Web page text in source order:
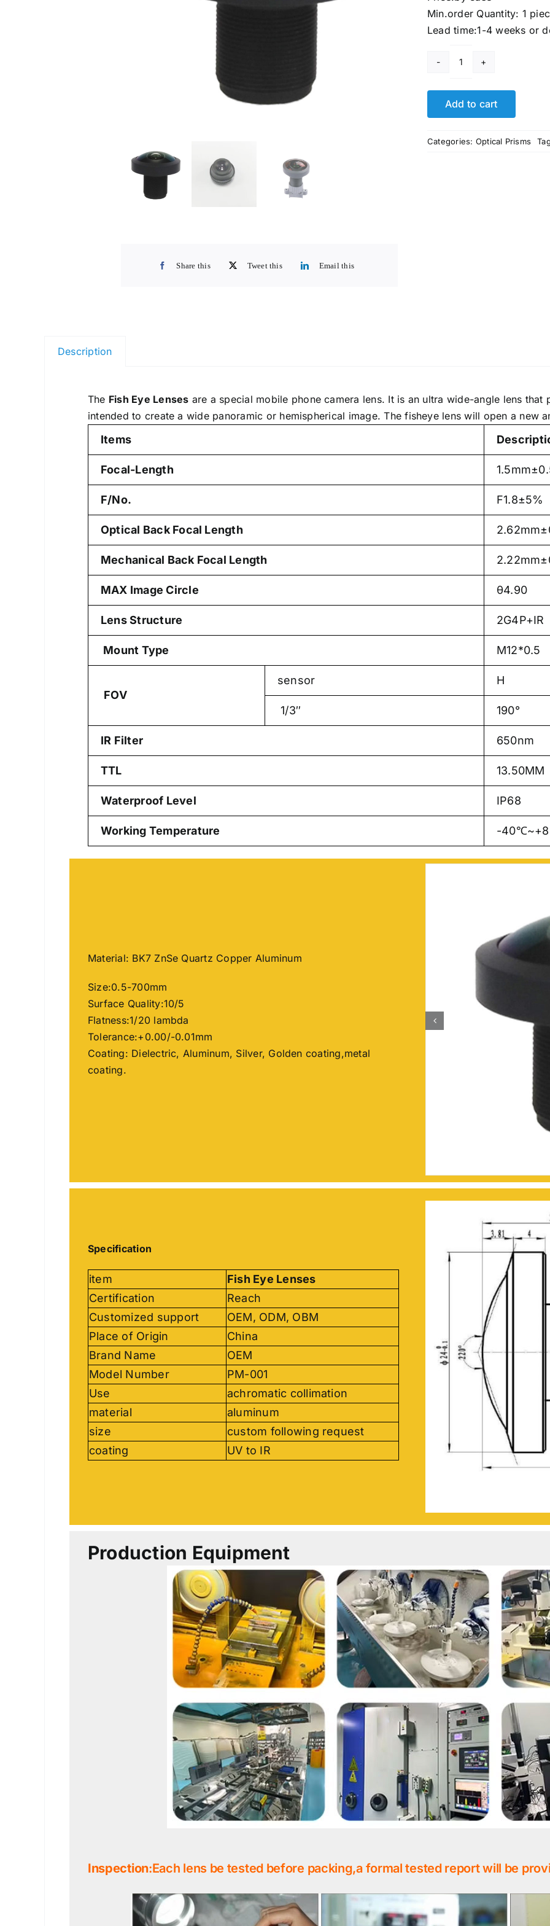
Share this Tweet this Email this
Min.order Quantity: 1
Lead time:1-4 weeks or
Fish
Lenses
quantity
Add to cart
Categories: Optical Prisms
Description
The Fish Eye Lenses are a special mobile phone camera lens. It is an ultra wide-angle lens
intended to create a wide panoramic or hemispherical image. The fisheye lens will open a new
Items
Focal-Length
F/No. F1.8±5%
Optical Back Focal Length
Mechanical Back Focal Length
MAX Image Circle θ4.90
Lens Structure 2G4P+IR
Mount Type M12*0.5
FOV
sensor H
1/3″ 190°
IR Filter 650nm
TTL 13.50MM
Waterproof Level IP68
Working Temperature -
Material: BK7 ZnSe Quartz Copper Aluminum
Size:0.5-700mm
Surface Quality:10/5
Flatness:1/20 lambda
Tolerance:+0.00/-0.01mm
Coating: Dielectric, Aluminum, Silver, Golden coating,metal
coating.
Specification
item
Fish Eye Lenses
Certification
Reach
Customized support
OEM, ODM, OBM
Place of Origin
China
Brand Name
OEM
Model Number
PM-001
Use
achromatic collimation
material
aluminum
size
custom following request
coating
UV to IR
Production Equipment
Inspection:Each lens be tested before packing,a formal tested report will be